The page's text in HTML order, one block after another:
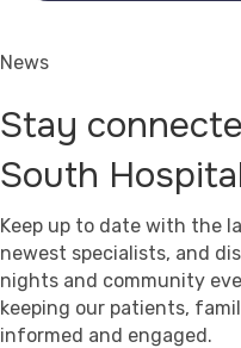
News
Stay
South
Keep up to date with the
newest specialists, and
nights and community
keeping our patients,
informed and engaged.